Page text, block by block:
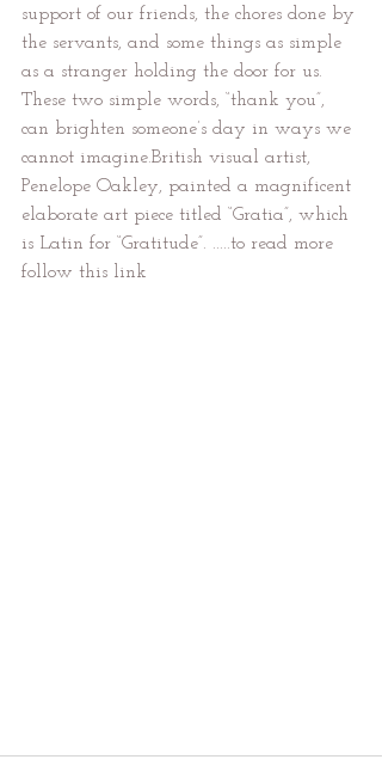
support of our friends, the chores done by
the servants, and some things as simple
as a stranger holding the door for us.
These two simple words, “thank you”,
can brighten someone’s day in ways we
cannot imagine.British visual artist,
Penelope Oakley, painted a magnificent
elaborate art piece titled “Gratia”, which
is Latin for “Gratitude”. .....to read more
follow this link